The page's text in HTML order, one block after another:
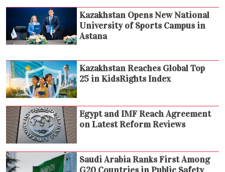
Kazakhstan Opens New National
University of Sports Campus in
Astana
Kazakhstan Reaches Global Top
25 in KidsRights Index
Egypt and IMF Reach Agreement
on Latest Reform Reviews
Saudi Arabia Ranks First Among